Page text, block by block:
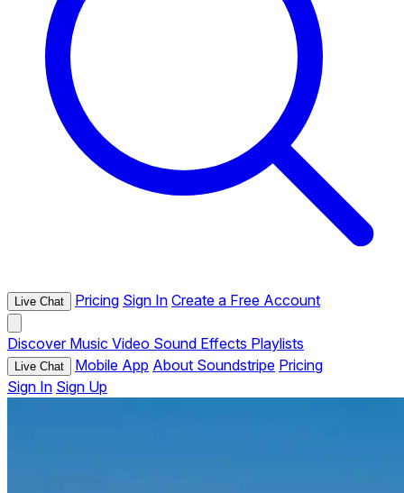
Live Chat Pricing Sign In Create a Free Account
Discover Music Video Sound Effects Playlists
Live Chat Mobile App About Soundstripe Pricing
Sign In Sign Up